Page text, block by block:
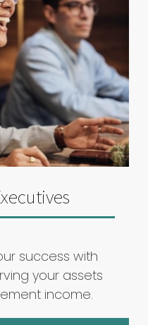
success with
your assets
income.